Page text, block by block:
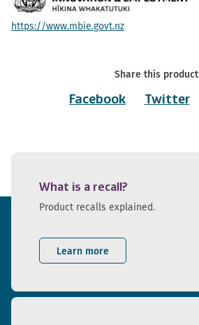
https://www.mbie.govt.nz
Share this product
Facebook
Twitter
What is a recall?
Product recalls explained.
Learn more